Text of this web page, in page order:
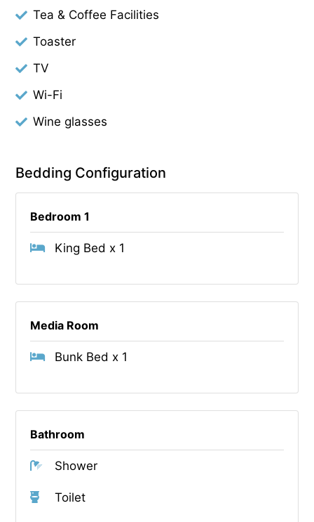
Tea & Coffee Facilities
Toaster
TV
Wi-Fi
Wine glasses
Bedding Configuration
Bedroom 1
King Bed x 1
Media Room
Bunk Bed x 1
Bathroom
Shower
Toilet